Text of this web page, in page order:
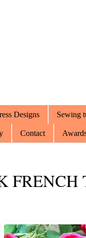
Designs Sewing
Contact
FRENCH